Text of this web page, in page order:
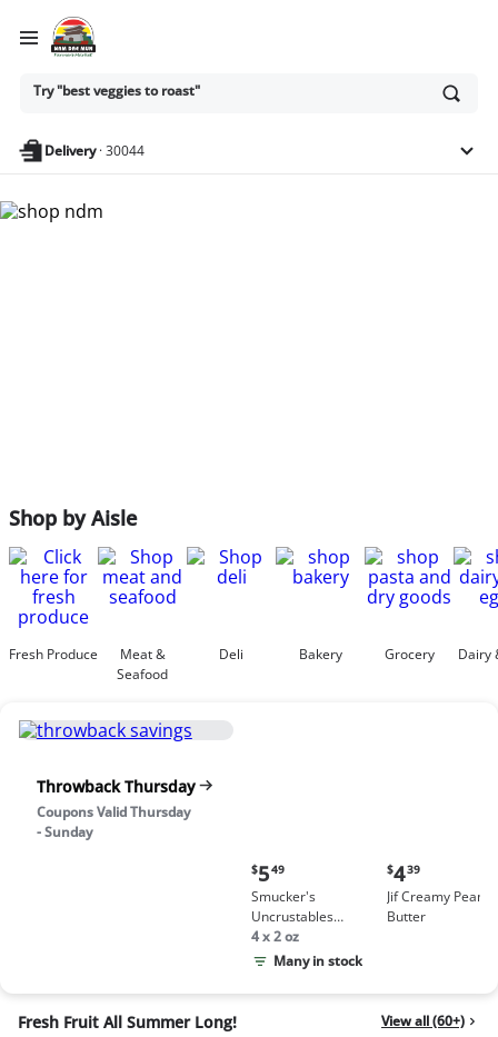
Ask
or
anything
Delivery·30044
Shop by Aisle
Fresh Produce
Meat &
Seafood
Deli Bakery Grocery Dairy
Throwback Thursday
Coupons Valid Thursday
- Sunday
Current
price:
$5.49
$549
Smucker's
Uncrustables
Peanut Butter &
Grape Jelly
4 x 2 oz
Many in stock
Current
price:
$4.39
$439
Jif Creamy Peanut
Butter
Fresh Fruit All Summer Long! View all (60+)